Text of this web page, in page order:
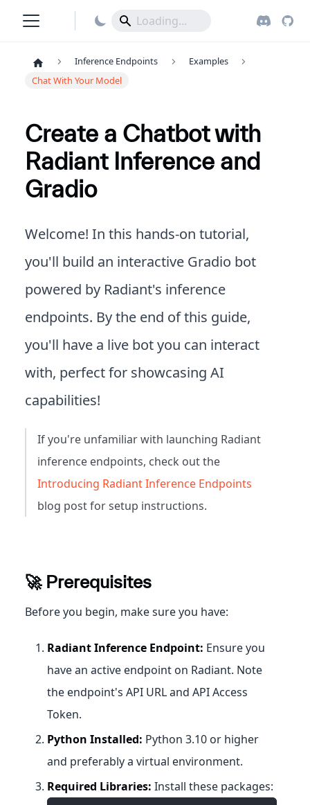
Inference Endpoints
Examples
Chat With Your Model
Create a Chatbot with
Radiant Inference and
Gradio
Welcome! In this hands-on tutorial,
you'll build an interactive Gradio bot
powered by Radiant's inference
endpoints. By the end of this guide,
you'll have a live bot you can interact
with, perfect for showcasing AI
capabilities!
If you're unfamiliar with launching Radiant
inference endpoints, check out the
Introducing Radiant Inference Endpoints
blog post for setup instructions.
🚀 Prerequisites
Before you begin, make sure you have:
Radiant Inference Endpoint: Ensure you
have an active endpoint on Radiant. Note
the endpoint's API URL and API Access
Token.
Python Installed: Python 3.10 or higher
and preferably a virtual environment.
Required Libraries: Install these packages: